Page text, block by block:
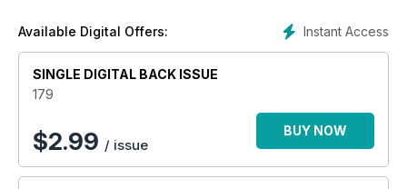
Instant Access
Available Digital Offers:
SINGLE DIGITAL BACK ISSUE
179
$2.99 / issue
BUY NOW